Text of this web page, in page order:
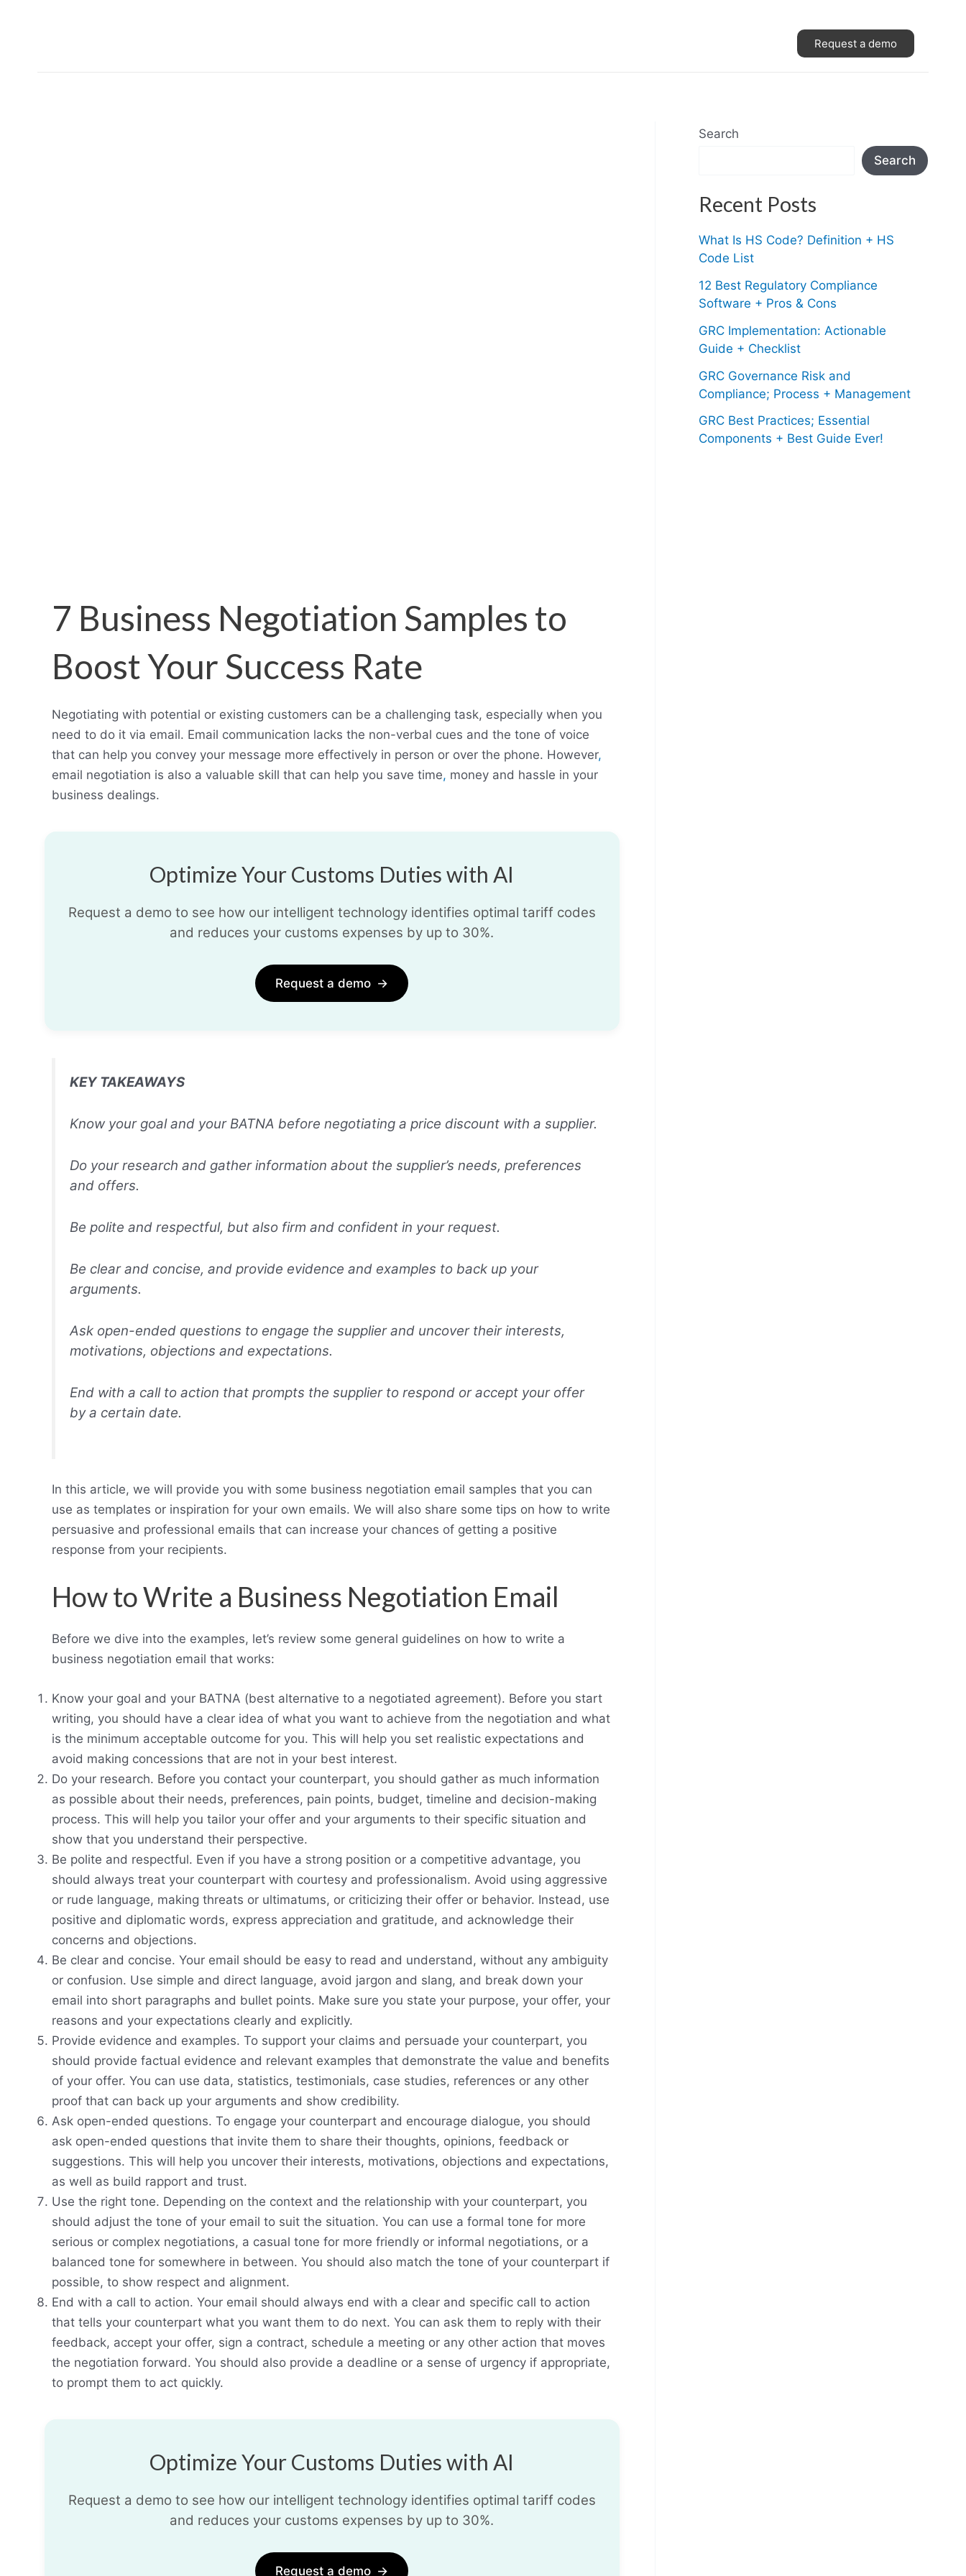
Request a demo
7 Business Negotiation Samples to
Boost Your Success Rate
Negotiating with potential or existing customers can be a challenging task, especially when you
need to do it via email. Email communication lacks the non-verbal cues and the tone of voice
that can help you convey your message more effectively in person or over the phone. However,
email negotiation is also a valuable skill that can help you save time, money and hassle in your
business dealings.
Optimize Your Customs Duties with AI
Request a demo to see how our intelligent technology identifies optimal tariff codes
and reduces your customs expenses by up to 30%.
Request a demo →
KEY TAKEAWAYS
Know your goal and your BATNA before negotiating a price discount with a supplier.
Do your research and gather information about the supplier’s needs, preferences
and offers.
Be polite and respectful, but also firm and confident in your request.
Be clear and concise, and provide evidence and examples to back up your
arguments.
Ask open-ended questions to engage the supplier and uncover their interests,
motivations, objections and expectations.
End with a call to action that prompts the supplier to respond or accept your offer
by a certain date.
In this article, we will provide you with some business negotiation email samples that you can
use as templates or inspiration for your own emails. We will also share some tips on how to write
persuasive and professional emails that can increase your chances of getting a positive
response from your recipients.
How to Write a Business Negotiation Email
Before we dive into the examples, let’s review some general guidelines on how to write a
business negotiation email that works:
Know your goal and your BATNA (best alternative to a negotiated agreement). Before you start
writing, you should have a clear idea of what you want to achieve from the negotiation and what
is the minimum acceptable outcome for you. This will help you set realistic expectations and
avoid making concessions that are not in your best interest.
Do your research. Before you contact your counterpart, you should gather as much information
as possible about their needs, preferences, pain points, budget, timeline and decision-making
process. This will help you tailor your offer and your arguments to their specific situation and
show that you understand their perspective.
Be polite and respectful. Even if you have a strong position or a competitive advantage, you
should always treat your counterpart with courtesy and professionalism. Avoid using aggressive
or rude language, making threats or ultimatums, or criticizing their offer or behavior. Instead, use
positive and diplomatic words, express appreciation and gratitude, and acknowledge their
concerns and objections.
Be clear and concise. Your email should be easy to read and understand, without any ambiguity
or confusion. Use simple and direct language, avoid jargon and slang, and break down your
email into short paragraphs and bullet points. Make sure you state your purpose, your offer, your
reasons and your expectations clearly and explicitly.
Provide evidence and examples. To support your claims and persuade your counterpart, you
should provide factual evidence and relevant examples that demonstrate the value and benefits
of your offer. You can use data, statistics, testimonials, case studies, references or any other
proof that can back up your arguments and show credibility.
Ask open-ended questions. To engage your counterpart and encourage dialogue, you should
ask open-ended questions that invite them to share their thoughts, opinions, feedback or
suggestions. This will help you uncover their interests, motivations, objections and expectations,
as well as build rapport and trust.
Use the right tone. Depending on the context and the relationship with your counterpart, you
should adjust the tone of your email to suit the situation. You can use a formal tone for more
serious or complex negotiations, a casual tone for more friendly or informal negotiations, or a
balanced tone for somewhere in between. You should also match the tone of your counterpart if
possible, to show respect and alignment.
End with a call to action. Your email should always end with a clear and specific call to action
that tells your counterpart what you want them to do next. You can ask them to reply with their
feedback, accept your offer, sign a contract, schedule a meeting or any other action that moves
the negotiation forward. You should also provide a deadline or a sense of urgency if appropriate,
to prompt them to act quickly.
Optimize Your Customs Duties with AI
Request a demo to see how our intelligent technology identifies optimal tariff codes
and reduces your customs expenses by up to 30%.
Request a demo →
Search
Search
Recent Posts
What Is HS Code? Definition + HS
Code List
12 Best Regulatory Compliance
Software + Pros & Cons
GRC Implementation: Actionable
Guide + Checklist
GRC Governance Risk and
Compliance; Process + Management
GRC Best Practices; Essential
Components + Best Guide Ever!